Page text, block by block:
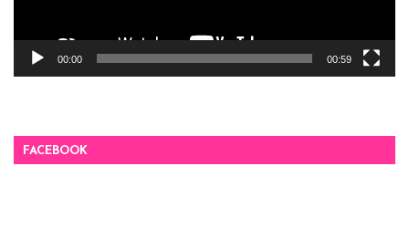
00:00 00:59
FACEBOOK